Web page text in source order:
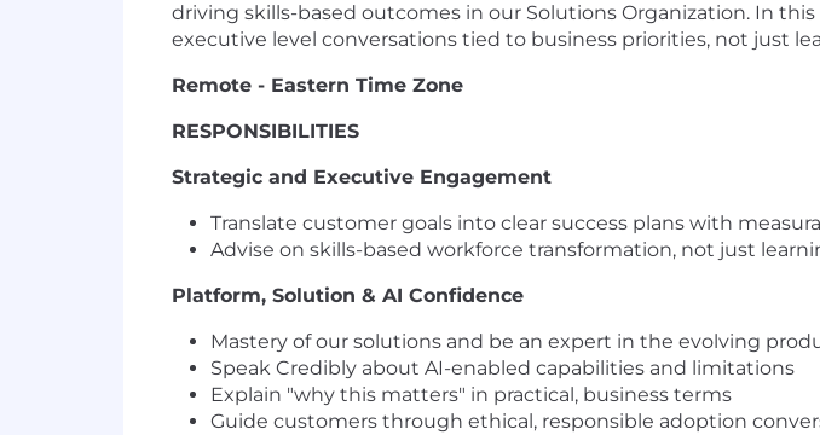
driving skills-based outcomes in our Solutions Organization. In
executive level conversations tied to business priorities, not just
Remote - Eastern Time Zone
RESPONSIBILITIES
Strategic and Executive Engagement
Translate customer goals into clear success plans with
Advise on skills-based workforce transformation, not just
Platform, Solution & AI Confidence
Mastery of our solutions and be an expert in the evolving
Speak Credibly about AI-enabled capabilities and limitations
Explain "why this matters" in practical, business terms
Guide customers through ethical, responsible adoption